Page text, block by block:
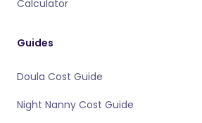
Calculator
Guides
Doula Cost Guide
Night Nanny Cost Guide